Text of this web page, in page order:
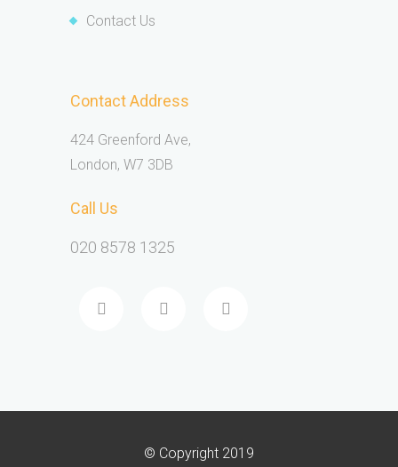
Contact Us
Contact Address
424 Greenford Ave,
London, W7 3DB
Call Us
020 8578 1325
© Copyright 2019